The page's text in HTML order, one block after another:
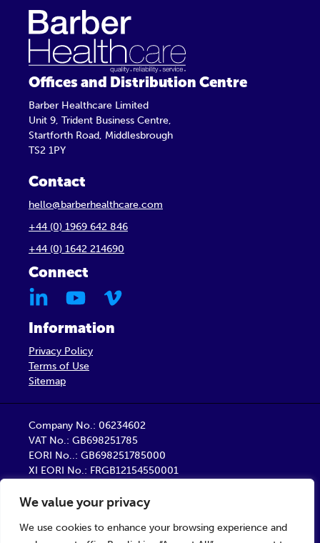
We value your privacy
We use cookies to enhance your browsing experience and
Offices and Distribution Centre
Barber Healthcare Limited
Unit 9, Trident Business Centre,
Startforth Road, Middlesbrough
TS2 1PY
Contact
hello@barberhealthcare.com
+44 (0) 1969 642 846
+44 (0) 1642 214690
Connect
Information
Privacy Policy
Terms of Use
Sitemap
Company No.: 06234602
VAT No.: GB698251785
EORI No..: GB698251785000
XI EORI No.: FRGB12154550001
in England
Registered Office: Unit 9, Trident Business Centre,